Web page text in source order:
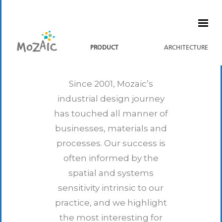
PRODUCT ARCHITECTURE
Since 2001, Mozaic’s
industrial design journey
has touched all manner of
businesses, materials and
processes. Our success is
often informed by the
spatial and systems
sensitivity intrinsic to our
practice, and we highlight
the most interesting for